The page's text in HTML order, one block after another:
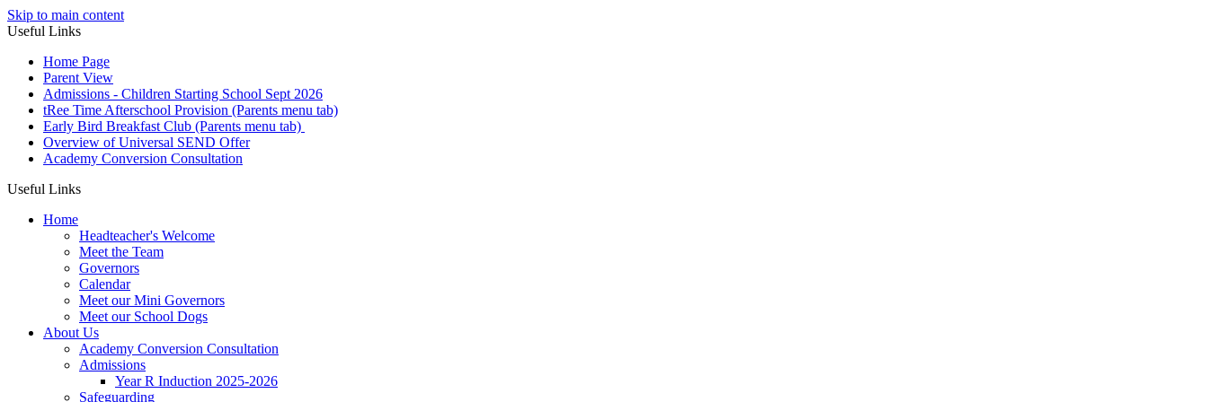
Skip to main content
Useful Links
Home Page
Parent View
Admissions - Children Starting School Sept 2026
tRee Time Afterschool Provision (Parents menu tab)
Early Bird Breakfast Club (Parents menu tab)
Overview of Universal SEND Offer
Academy Conversion Consultation
Useful Links
Home
Headteacher's Welcome
Meet the Team
Governors
Calendar
Meet our Mini Governors
Meet our School Dogs
About Us
Academy Conversion Consultation
Admissions
Year R Induction 2025-2026
Safeguarding